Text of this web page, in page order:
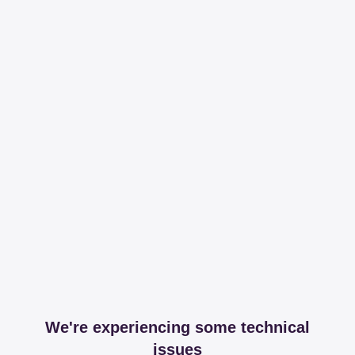
We're experiencing some technical
issues